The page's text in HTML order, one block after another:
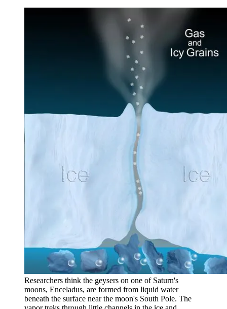
Researchers think the geysers on one of Saturn's
moons, Enceladus, are formed from liquid water
beneath the surface near the moon's South Pole. The